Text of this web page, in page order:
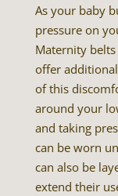
As your baby
pressure on
Maternity
offer
of this
around your
and taking
can be worn
can also be
extend their